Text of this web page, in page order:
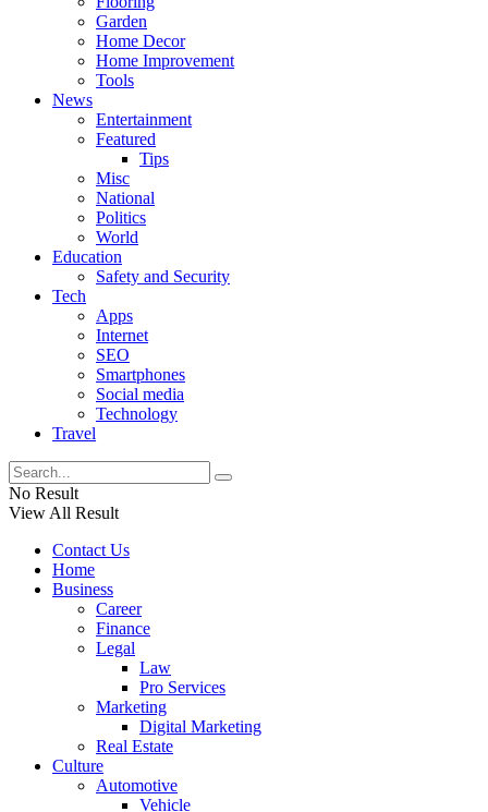
Garden
Home Decor
Home Improvement
Tools
News
Entertainment
Featured
Tips
Misc
National
Politics
World
Education
Safety and Security
Tech
Apps
Internet
SEO
Smartphones
Social media
Technology
Travel
No Result
View All Result
Contact Us
Home
Business
Career
Finance
Legal
Law
Pro Services
Marketing
Digital Marketing
Real Estate
Culture
Automotive
Vehicle